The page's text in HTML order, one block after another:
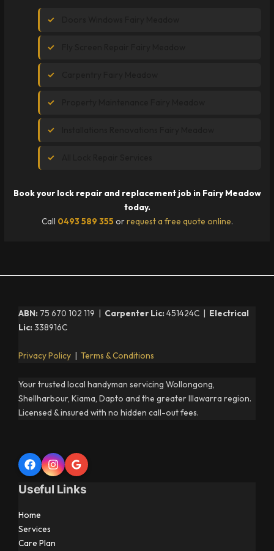
Book your lock repair and replacement job in Fairy Meadow
today.
Call 0493 589 355 orrequest a free quote online.
ABN: 75 670 102 119 | Carpenter Lic: 451424C | Electrical
Lic: 338916C
Privacy Policy Terms & Conditions
Your trusted local handyman servicing Wollongong,
Shellharbour, Kiama, Dapto and the greater Illawarra region.
Licensed & insured with no hidden call-out fees.
Useful Links
Home
Services
Care Plan